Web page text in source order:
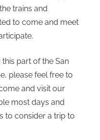
trains and
to come and meet
this part of the San
please feel free to
and visit our
most days and
to consider a trip to